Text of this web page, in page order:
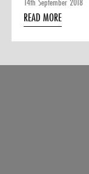
READ MORE